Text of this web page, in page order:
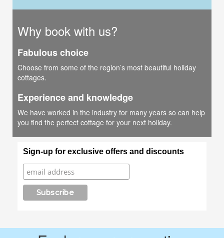
Why book with us?
Fabulous choice
Choose from some of the region’s most beautiful holiday
cottages.
Experience and knowledge
We have worked in the industry for many years so can help
you find the perfect cottage for your next holiday.
Sign-up for exclusive offers and discounts